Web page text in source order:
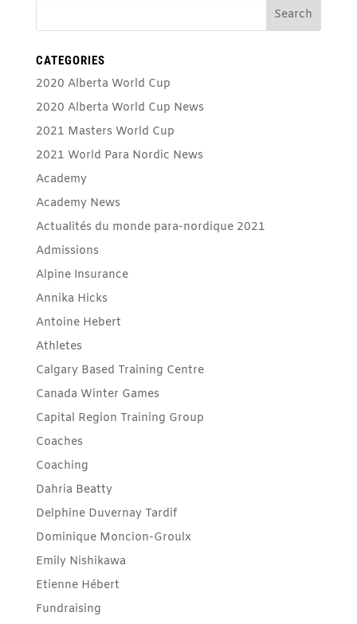
CATEGORIES
2020 Alberta World Cup
2020 Alberta World Cup News
2021 Masters World Cup
2021 World Para Nordic News
Academy
Academy News
Actualités du monde para-nordique 2021
Admissions
Alpine Insurance
Annika Hicks
Antoine Hebert
Athletes
Calgary Based Training Centre
Canada Winter Games
Capital Region Training Group
Coaches
Coaching
Dahria Beatty
Delphine Duvernay Tardif
Dominique Moncion-Groulx
Emily Nishikawa
Etienne Hébert
Fundraising